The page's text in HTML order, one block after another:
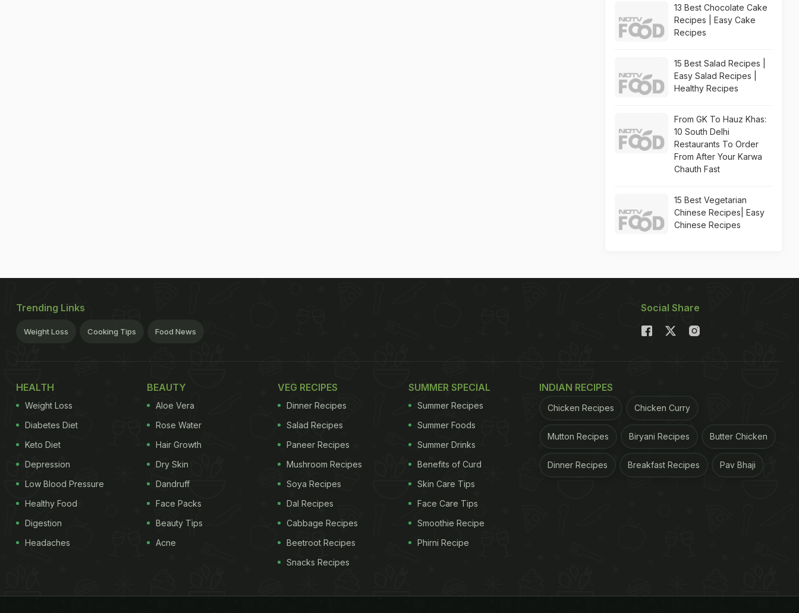
13 Best Chocolate Cake
Recipes | Easy Cake
Recipes
15 Best Salad Recipes |
Easy Salad Recipes |
Healthy Recipes
From GK To Hauz Khas:
10 South Delhi
Restaurants To Order
From After Your Karwa
Chauth Fast
15 Best Vegetarian
Chinese Recipes| Easy
Chinese Recipes
Trending Links
Weight Loss Cooking Tips Food News
Social Share
HEALTH
Weight Loss
Diabetes Diet
Keto Diet
Depression
Low Blood Pressure
Healthy Food
Digestion
Headaches
BEAUTY
Aloe Vera
Rose Water
Hair Growth
Dry Skin
Dandruff
Face Packs
Beauty Tips
Acne
VEG RECIPES
Dinner Recipes
Salad Recipes
Paneer Recipes
Mushroom Recipes
Soya Recipes
Dal Recipes
Cabbage Recipes
Beetroot Recipes
Snacks Recipes
SUMMER SPECIAL
Summer Recipes
Summer Foods
Summer Drinks
Benefits of Curd
Skin Care Tips
Face Care Tips
Smoothie Recipe
Phirni Recipe
INDIAN RECIPES
Chicken Recipes Chicken Curry
Mutton Recipes Biryani Recipes Butter Chicken
Dinner Recipes Breakfast Recipes Pav Bhaji